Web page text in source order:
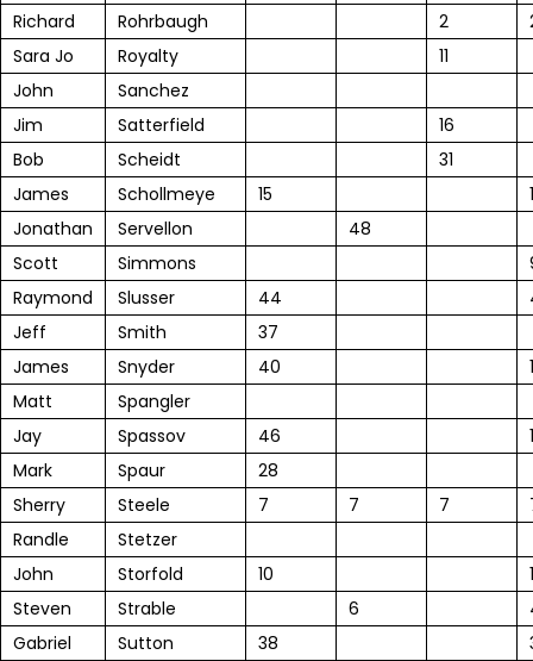
Richard
Rohrbaugh 2
Sara Jo
Royalty
11
John
Sanchez
Jim
Satterfield
16
Bob
Scheidt
31
James
Schollmeye 15
Jonathan
Servellon
48
Scott
Simmons
Raymond
Slusser 44
Jeff
Smith
37
James
Snyder 40
Matt
Spangler
Jay
Spassov 46
Mark
Spaur
28
Sherry
Steele 7 7 7
Randle
Stetzer
John
Storfold 10
Steven
Strable 6
Gabriel
Sutton 38